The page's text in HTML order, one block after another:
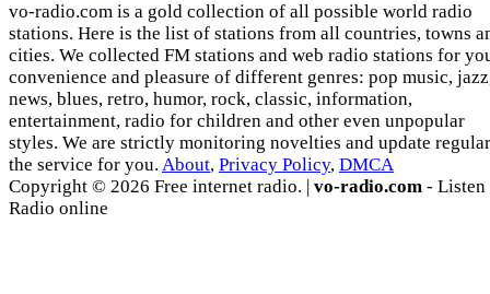
vo-radio.com is a gold collection of all possible world radio
stations. Here is the list of stations from all countries, towns
cities. We collected FM stations and web radio stations for
convenience and pleasure of different genres: pop music,
news, blues, retro, humor, rock, classic, information,
entertainment, radio for children and other even unpopular
styles. We are strictly monitoring novelties and update
the service for you. About, Privacy Policy, DMCA
Copyright © 2026 Free internet radio. | vo-radio.com - Listen
Radio online